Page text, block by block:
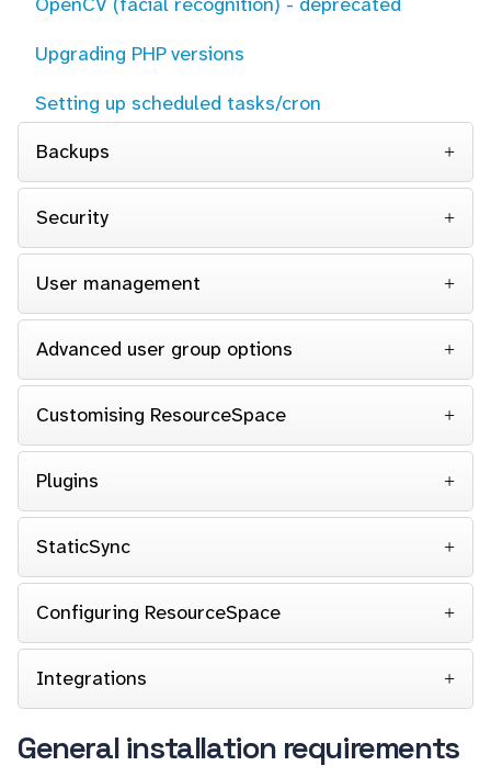
Upgrading PHP versions
Setting up scheduled tasks/cron
Backups
Security
User management
Advanced user group options
Customising ResourceSpace
Plugins
StaticSync
Configuring ResourceSpace
Integrations
General installation requirements